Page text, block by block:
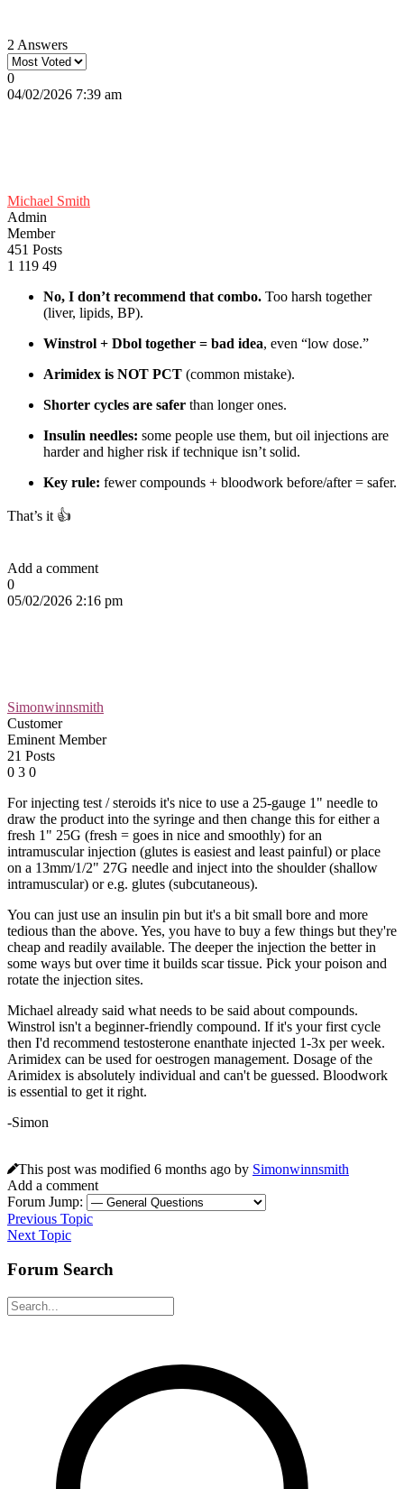
2 Answers
0
04/02/2026 7:39 am
Michael Smith
Admin
Member
451 Posts
1 119 49
No, I don’t recommend that combo. Too harsh together
(liver, lipids, BP).
Winstrol + Dbol together = bad idea, even “low dose.”
Arimidex is NOT PCT (common mistake).
Shorter cycles are safer than longer ones.
Insulin needles: some people use them, but oil injections are
harder and higher risk if technique isn’t solid.
Key rule: fewer compounds + bloodwork before/after = safer.
That’s it 👍
Add a comment
0
05/02/2026 2:16 pm
Simonwinnsmith
Customer
Eminent Member
21 Posts
0 3 0
For injecting test / steroids it's nice to use a 25-gauge 1" needle to
draw the product into the syringe and then change this for either a
fresh 1" 25G (fresh = goes in nice and smoothly) for an
intramuscular injection (glutes is easiest and least painful) or place
on a 13mm/1/2" 27G needle and inject into the shoulder (shallow
intramuscular) or e.g. glutes (subcutaneous).
You can just use an insulin pin but it's a bit small bore and more
tedious than the above. Yes, you have to buy a few things but they're
cheap and readily available. The deeper the injection the better in
some ways but over time it builds scar tissue. Pick your poison and
rotate the injection sites.
Michael already said what needs to be said about compounds.
Winstrol isn't a beginner-friendly compound. If it's your first cycle
then I'd recommend testosterone enanthate injected 1-3x per week.
Arimidex can be used for oestrogen management. Dosage of the
Arimidex is absolutely individual and can't be guessed. Bloodwork
is essential to get it right.
-Simon
This post was modified 6 months ago by Simonwinnsmith
Add a comment
Forum Jump:
Previous Topic
Next Topic
Forum Search